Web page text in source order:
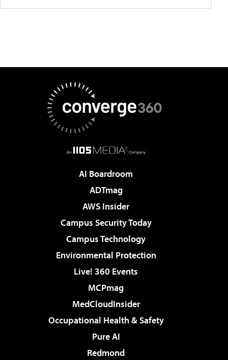
AI Boardroom
ADTmag
AWS Insider
Campus Security Today
Campus Technology
Environmental Protection
Live! 360 Events
MCPmag
MedCloudInsider
Occupational Health & Safety
Pure AI
Redmond